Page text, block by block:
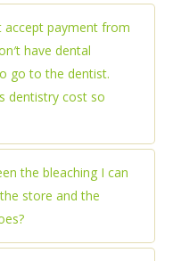
accept payment from
have dental
go to the dentist.
dentistry cost so
the bleaching I can
store and the